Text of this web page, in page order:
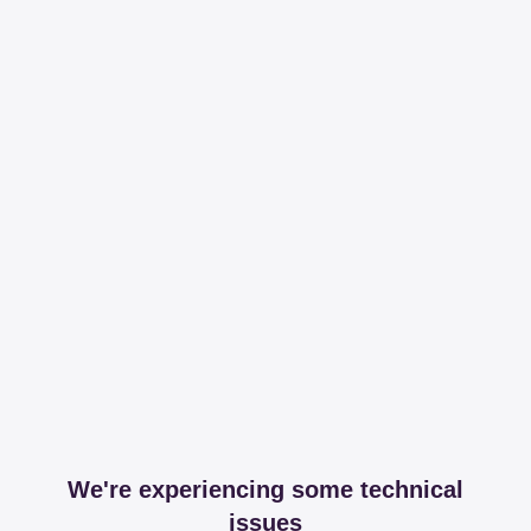
We're experiencing some technical
issues